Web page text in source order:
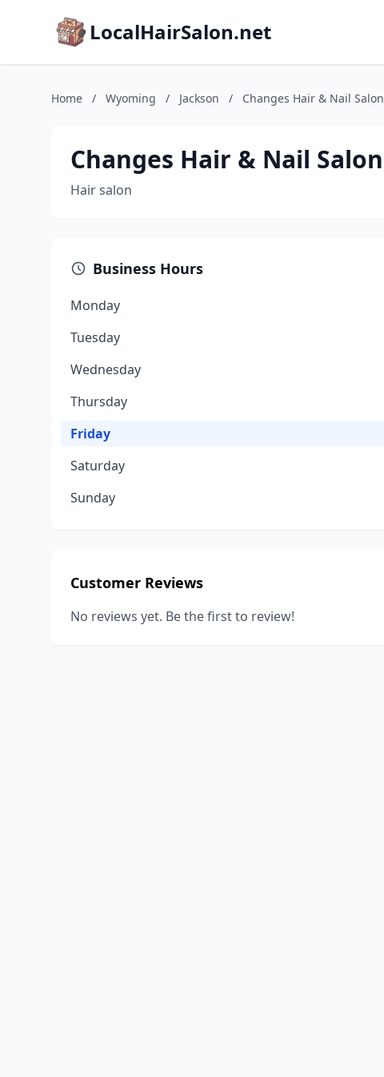
LocalHairSalon.net
Home / Wyoming / Jackson / Changes Hair & Nail Salon
Changes Hair & Nail Salon
Hair salon
Business Hours
Monday
Tuesday
Wednesday
Thursday
Friday
Saturday
Sunday
Customer Reviews
No reviews yet. Be the first to review!